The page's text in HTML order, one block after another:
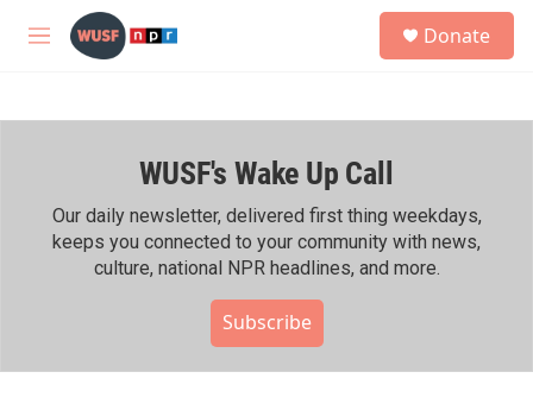
Skip to main content
M
h
Donate
WUSF's Wake Up Call
Our daily newsletter, delivered first thing weekdays,
keeps you connected to your community with news,
culture, national NPR headlines, and more.
Subscribe